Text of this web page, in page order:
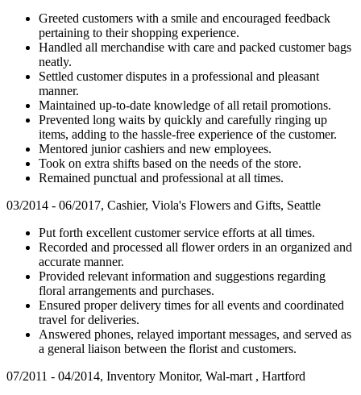
Greeted customers with a smile and encouraged feedback
pertaining to their shopping experience.
Handled all merchandise with care and packed customer bags
neatly.
Settled customer disputes in a professional and pleasant
manner.
Maintained up-to-date knowledge of all retail promotions.
Prevented long waits by quickly and carefully ringing up
items, adding to the hassle-free experience of the customer.
Mentored junior cashiers and new employees.
Took on extra shifts based on the needs of the store.
Remained punctual and professional at all times.
03/2014 - 06/2017, Cashier, Viola's Flowers and Gifts, Seattle
Put forth excellent customer service efforts at all times.
Recorded and processed all flower orders in an organized and
accurate manner.
Provided relevant information and suggestions regarding
floral arrangements and purchases.
Ensured proper delivery times for all events and coordinated
travel for deliveries.
Answered phones, relayed important messages, and served as
a general liaison between the florist and customers.
07/2011 - 04/2014, Inventory Monitor, Wal-mart , Hartford